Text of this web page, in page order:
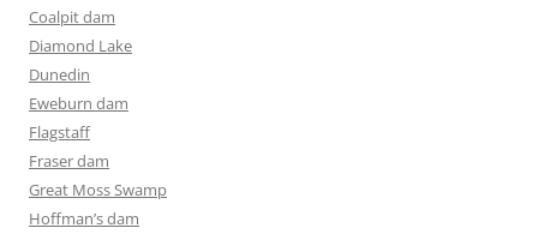
Coalpit dam
Diamond Lake
Dunedin
Eweburn dam
Flagstaff
Fraser dam
Great Moss Swamp
Hoffman’s dam